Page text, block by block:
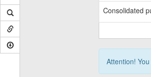
Consolidated
Attention!